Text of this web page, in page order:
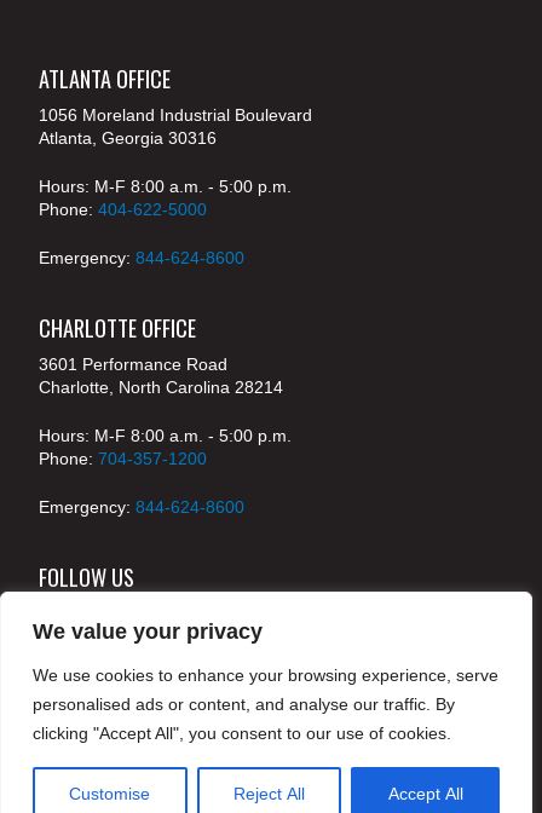
We value your privacy
We use cookies to enhance your browsing experience, serve
personalised ads or content, and analyse our traffic. By
clicking "Accept All", you consent to our use of cookies.
Customise Reject All Accept All
ATLANTA OFFICE
1056 Moreland Industrial Boulevard
Atlanta, Georgia 30316
Hours: M-F 8:00 a.m. - 5:00 p.m.
Phone: 404-622-5000
Emergency: 844-624-8600
CHARLOTTE OFFICE
3601 Performance Road
Charlotte, North Carolina 28214
Hours: M-F 8:00 a.m. - 5:00 p.m.
Phone: 704-357-1200
Emergency: 844-624-8600
FOLLOW US
© 2024 McKenney's, Inc. Atlanta, Georgia. All rights
reserved /Legal